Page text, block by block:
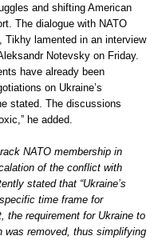
and shifting American
The dialogue with NATO
Tikhy lamented in an interview
Notevsky on Friday.
have already been
on Ukraine’s
stated. The discussions
he added.
NATO membership in
of the conflict with
stated that “Ukraine’s
time frame for
the requirement for Ukraine to
was removed, thus simplifying